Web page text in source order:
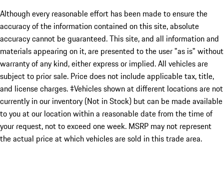
Although every reasonable effort has been made to ensure the
accuracy of the information contained on this site, absolute
accuracy cannot be guaranteed. This site, and all information and
materials appearing on it, are presented to the user "as is" without
warranty of any kind, either express or implied. All vehicles are
subject to prior sale. Price does not include applicable tax, title,
and license charges. ‡Vehicles shown at different locations are not
currently in our inventory (Not in Stock) but can be made available
to you at our location within a reasonable date from the time of
your request, not to exceed one week. MSRP may not represent
the actual price at which vehicles are sold in this trade area.